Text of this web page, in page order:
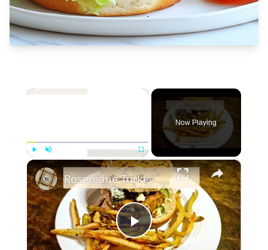
×
Unmute Fullscreen
Now Playing
×
Play
Rosemarie Turkey Burger